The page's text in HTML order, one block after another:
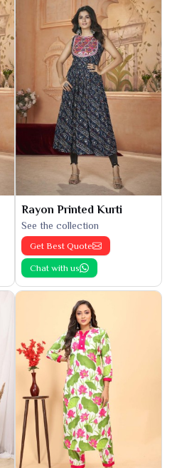
Rayon Printed Kurti
See the collection
Get Best Quote
Chat with us